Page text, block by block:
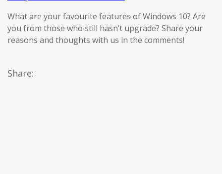
What are your favourite features of Windows 10? Are
you from those who still hasn’t upgrade? Share your
reasons and thoughts with us in the comments!
Share: